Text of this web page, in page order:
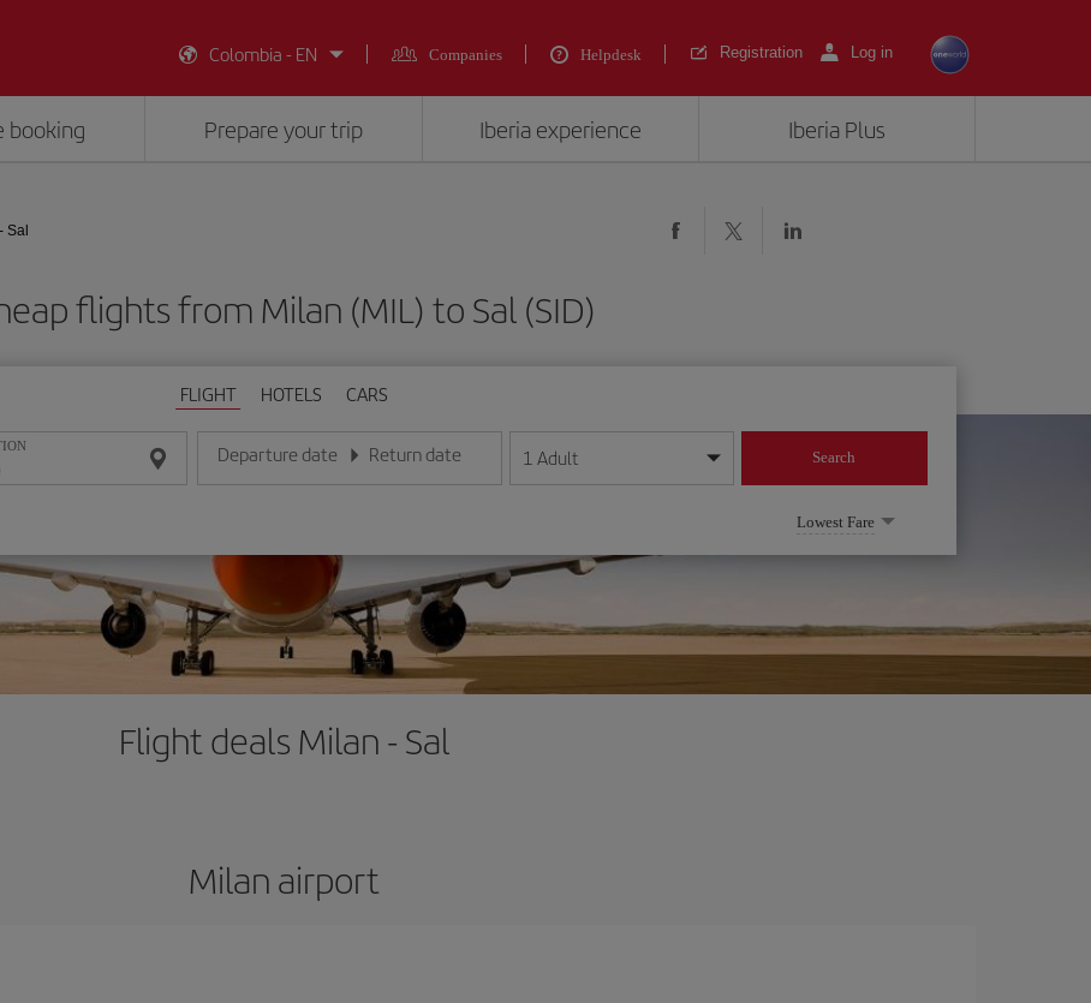
Colombia - EN
Companies Helpdesk Registration Log in
booking Prepare your trip Iberia experience Iberia Plus
Sal
flights from Milan (MIL) to Sal (SID)
FLIGHT HOTELS CARS
Departure date
Enter the date in day/month/year format
Return date
Enter the date in day/month/year format
1 Adult Search
Lowest Fare
Flight deals Milan - Sal
Milan airport